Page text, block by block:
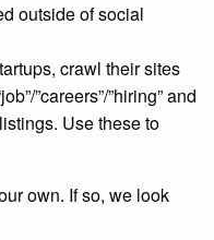
outside of social
crawl their sites
”careers”/”hiring” and
Use these to
own. If so, we look